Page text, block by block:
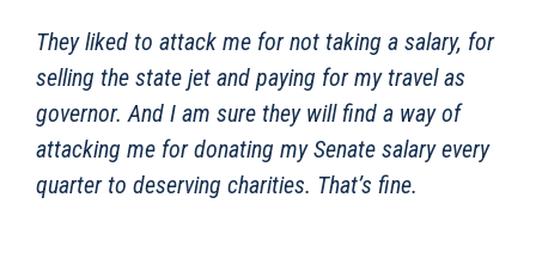
They liked to attack me for not taking a salary, for
selling the state jet and paying for my travel as
governor. And I am sure they will find a way of
attacking me for donating my Senate salary every
quarter to deserving charities. That’s fine.